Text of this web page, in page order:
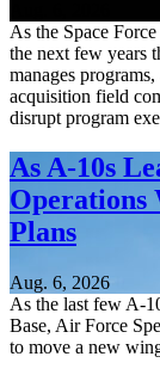
As the Space
the next few years
manages
acquisition field
disrupt program
As A-10s
Operations
Plans
Aug. 6, 2026
As the last few A-
Base, Air Force
to move a new